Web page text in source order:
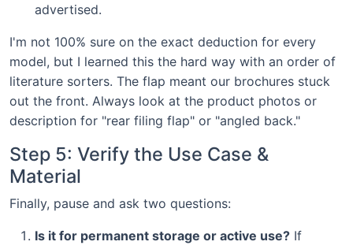
advertised.
I'm not 100% sure on the exact deduction for every
model, but I learned this the hard way with an order of
literature sorters. The flap meant our brochures stuck
out the front. Always look at the product photos or
description for "rear filing flap" or "angled back."
Step 5: Verify the Use Case &
Material
Finally, pause and ask two questions:
Is it for permanent storage or active use? If